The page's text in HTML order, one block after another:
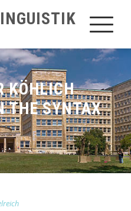
KÖHLICH
THE SYNTAX